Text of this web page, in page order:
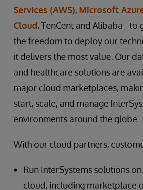
Services (AWS), Microsoft
Cloud, TenCent and Alibaba - to
the freedom to deploy our
it delivers the most value. Our
and healthcare solutions are
major cloud marketplaces,
start, scale, and manage
environments around the globe.
With our cloud partners,
Run InterSystems solutions
cloud, including marketplace